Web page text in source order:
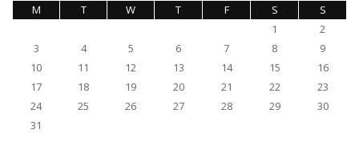
M T W T F S
S
1
2
3
4 5 6 7 8
9
10
11 12 13 14 15
16
17
18 19 20 21 22
23
24
25 26 27 28 29
30
31